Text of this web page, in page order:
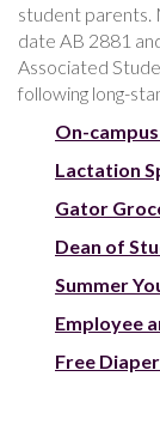
student parents.
date AB 2881
Associated
following long-
On-
Lactation
Gator
Dean of
Summer
Employee
Free